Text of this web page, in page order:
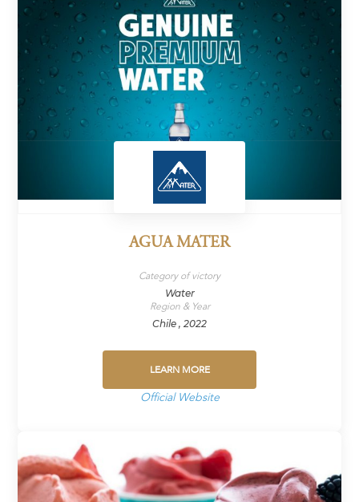
AGUA MATER
Category of victory
Water
Region & Year
Chile , 2022
LEARN MORE
Official Website